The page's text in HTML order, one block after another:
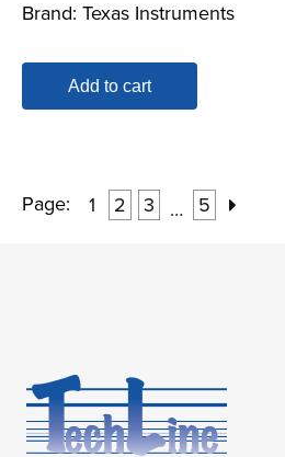
Brand: Texas Instruments
Add to cart
Page: 1 2 3 … 5